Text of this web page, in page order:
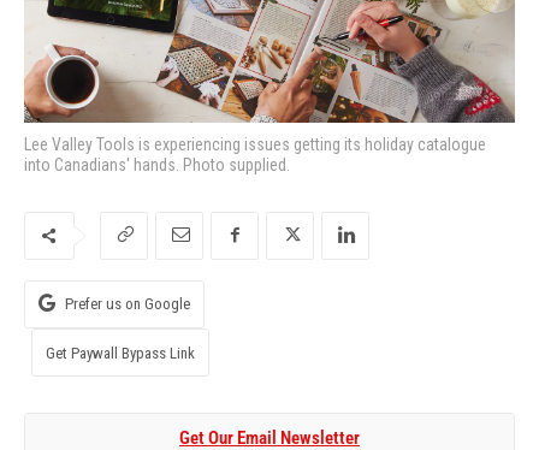
Lee Valley Tools is experiencing issues getting its holiday catalogue
into Canadians' hands. Photo supplied.
Prefer us on Google
Get Paywall Bypass Link
Get Our Email Newsletter